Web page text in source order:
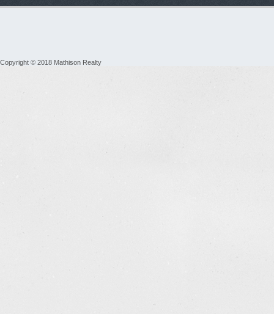
Copyright © 2018 Mathison Realty